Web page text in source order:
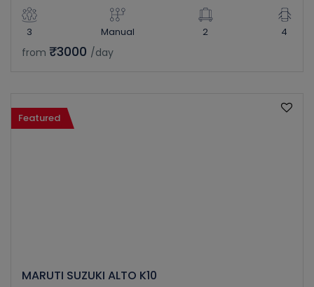
3 Manual 2 4
from ₹3000 /day
Featured
MARUTI SUZUKI ALTO K10